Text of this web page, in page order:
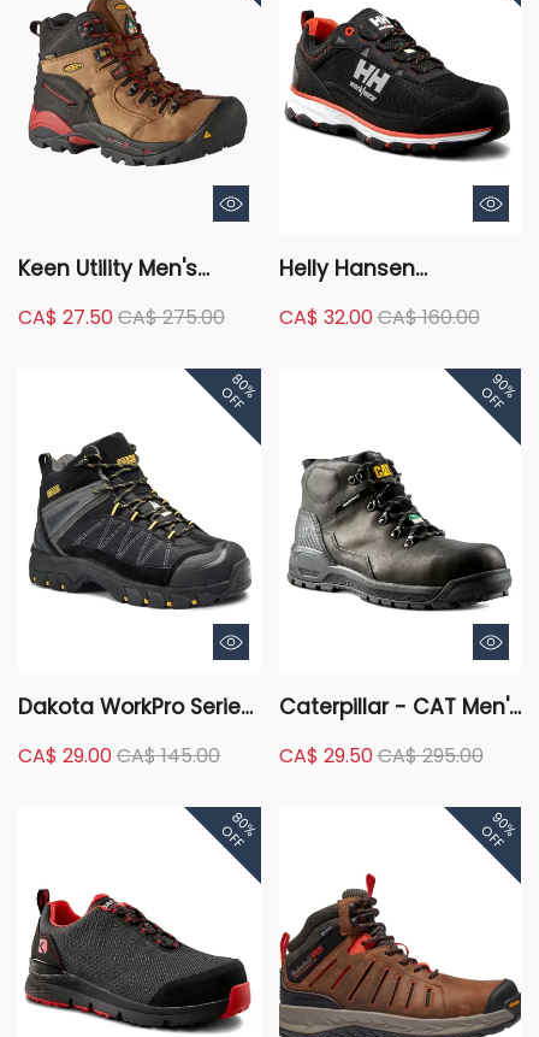
Keen Utility Men's
Toe Composite Plate
Waterproof Hiker
Safety Boots - Brown
CA$ 27.50CA$ 275.00
Helly Hansen
Aluminum Toe
Composite Plate
FreshTech Ortholite
Low Cut Safety Hikers
CA$ 32.00CA$ 160.00
80%
OFF
Dakota WorkPro Series
FreshTech Work Boots
CA$ 29.00CA$ 145.00
90%
OFF
Caterpillar - CAT Men's
Composite Plate
Waterproof Mid-Cut
CA$ 29.50CA$ 295.00
80%
OFF 90%
OFF